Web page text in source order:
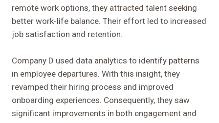
remote work options, they attracted talent seeking
better work-life balance. Their effort led to increased
job satisfaction and retention.
Company D used data analytics to identify patterns
in employee departures. With this insight, they
revamped their hiring process and improved
onboarding experiences. Consequently, they saw
significant improvements in both engagement and